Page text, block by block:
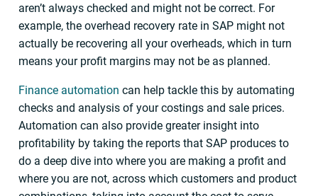
aren’t always checked and might not be correct. For
example, the overhead recovery rate in SAP might not
actually be recovering all your overheads, which in turn
means your profit margins may not be as planned.
Finance automation can help tackle this by automating
checks and analysis of your costings and sale prices.
Automation can also provide greater insight into
profitability by taking the reports that SAP produces to
do a deep dive into where you are making a profit and
where you are not, across which customers and product